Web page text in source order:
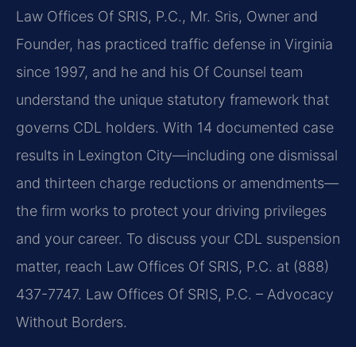
Law Offices Of SRIS, P.C., Mr. Sris, Owner and
Founder, has practiced traffic defense in Virginia
since 1997, and he and his Of Counsel team
understand the unique statutory framework that
governs CDL holders. With 14 documented case
results in Lexington City—including one dismissal
and thirteen charge reductions or amendments—
the firm works to protect your driving privileges
and your career. To discuss your CDL suspension
matter, reach Law Offices Of SRIS, P.C. at (888)
437-7747. Law Offices Of SRIS, P.C. – Advocacy
Without Borders.